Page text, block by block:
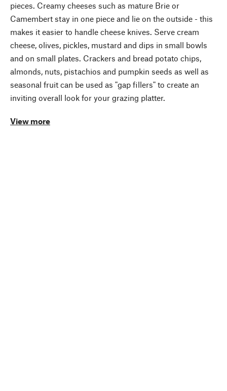
pieces. Creamy cheeses such as mature Brie or
Camembert stay in one piece and lie on the outside - this
makes it easier to handle cheese knives. Serve cream
cheese, olives, pickles, mustard and dips in small bowls
and on small plates. Crackers and bread potato chips,
almonds, nuts, pistachios and pumpkin seeds as well as
seasonal fruit can be used as "gap fillers" to create an
inviting overall look for your grazing platter.
View more